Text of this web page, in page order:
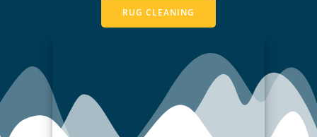
RUG CLEANING